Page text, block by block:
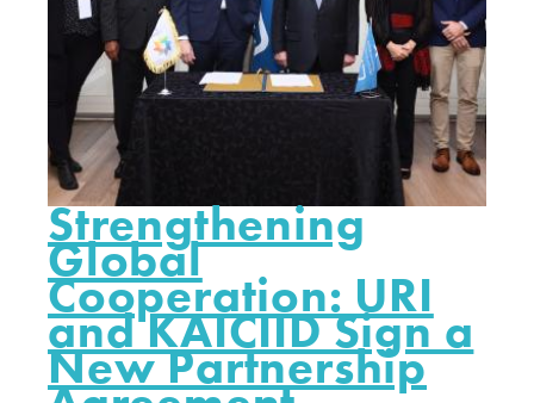
Strengthening
Global
Cooperation: URI
and KAICIID Sign a
New Partnership